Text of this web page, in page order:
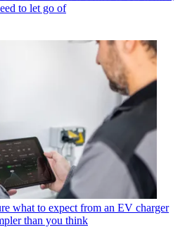
to let go of
what to expect from an EV charger
than you think